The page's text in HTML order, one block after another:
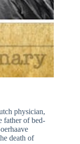
physician,
father of bed-
death of